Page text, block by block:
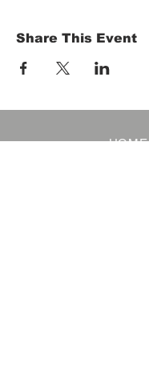
Share This Event
HOME